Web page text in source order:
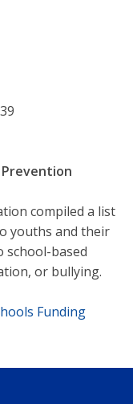
Prevention
compiled a list
youths and their
school-based
or bullying.
Funding